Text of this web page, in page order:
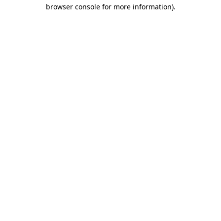
browser console for more information).